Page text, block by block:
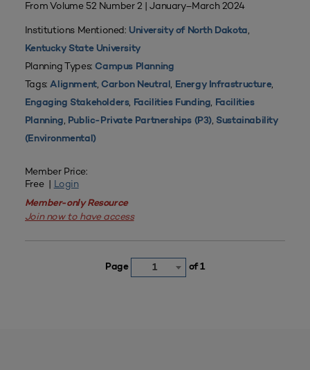
From Volume 52 Number 2 | January–March 2024
Institutions Mentioned: University of North Dakota,
Kentucky State University
Planning Types: Campus Planning
Tags:Alignment, Carbon Neutral, Energy Infrastructure,
Engaging Stakeholders, Facilities Funding, Facilities
Planning, Public-Private Partnerships (P3), Sustainability
(Environmental)
Member Price:
Free | Login
Member-only Resource
Join now to have access
Page 1 of 1